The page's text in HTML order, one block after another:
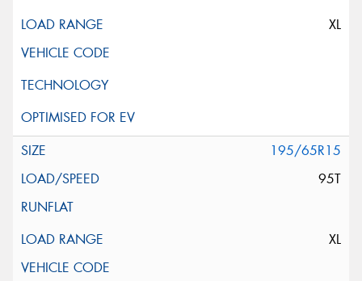
XL
195/65R15
95T
XL